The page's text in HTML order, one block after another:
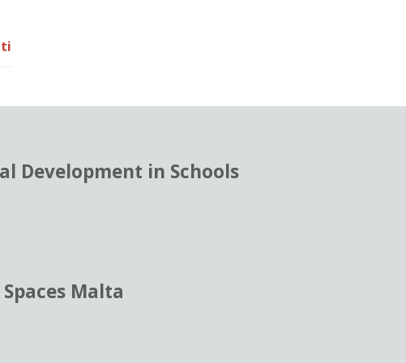
Development in Schools
Malta